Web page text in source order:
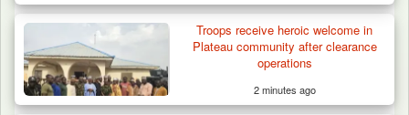
Troops receive heroic welcome in
Plateau community after clearance
operations
2 minutes ago